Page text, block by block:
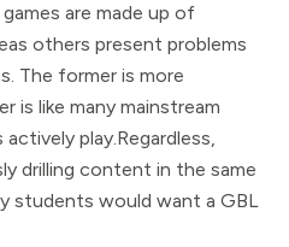
are made up of
others present problems
The former is more
is like many mainstream
play.Regardless,
drilling content in the same
students would want a GBL